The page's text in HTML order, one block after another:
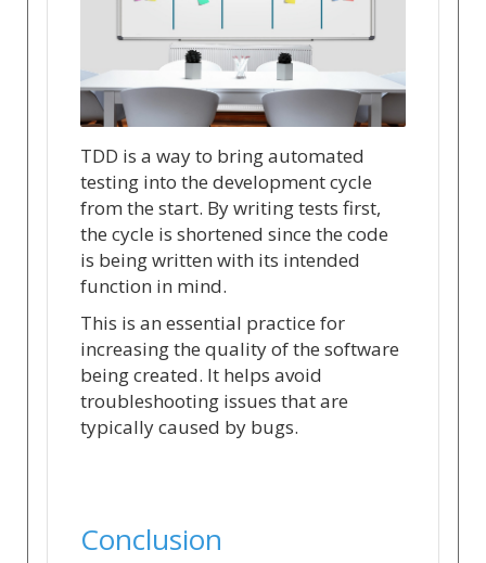
TDD is a way to bring automated
testing into the development cycle
from the start. By writing tests first,
the cycle is shortened since the code
is being written with its intended
function in mind.
This is an essential practice for
increasing the quality of the software
being created. It helps avoid
troubleshooting issues that are
typically caused by bugs.
Conclusion